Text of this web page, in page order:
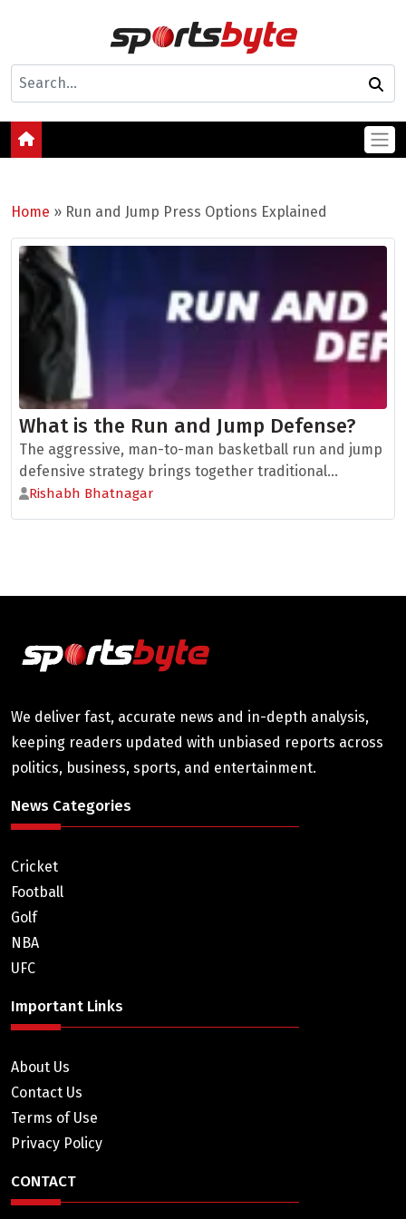
Home » Run and Jump Press Options Explained
What is the Run and Jump Defense?
The aggressive, man-to-man basketball run and jump
defensive strategy brings together traditional...
Rishabh Bhatnagar
We deliver fast, accurate news and in-depth analysis,
keeping readers updated with unbiased reports across
politics, business, sports, and entertainment.
News Categories
Cricket
Football
Golf
NBA
UFC
Important Links
About Us
Contact Us
Terms of Use
Privacy Policy
CONTACT